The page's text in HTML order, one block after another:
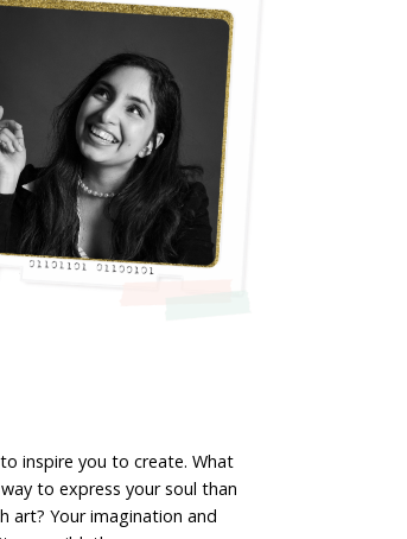
inspire you to create. What
to express your soul than
art? Your imagination and